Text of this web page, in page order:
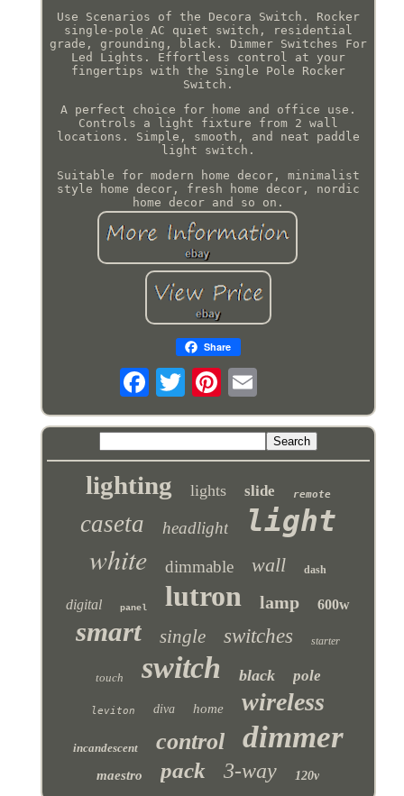
Use Scenarios of the Decora Switch. Rocker
single-pole AC quiet switch, residential
grade, grounding, black. Dimmer Switches For
Led Lights. Effortless control at your
fingertips with the Single Pole Rocker
Switch.
A perfect choice for home and office use.
Controls a light fixture from 2 wall
locations. Simple, smooth, and neat paddle
light switch.
Suitable for modern home decor, minimalist
style home decor, fresh home decor, nordic
home decor and so on.
Share
lighting lights slide remote
caseta headlight light
white dimmable wall dash
digital panel lutron lamp 600w
smart single switches starter
touch switch black pole
leviton diva home wireless
incandescent control dimmer
maestro pack 3-way 120v